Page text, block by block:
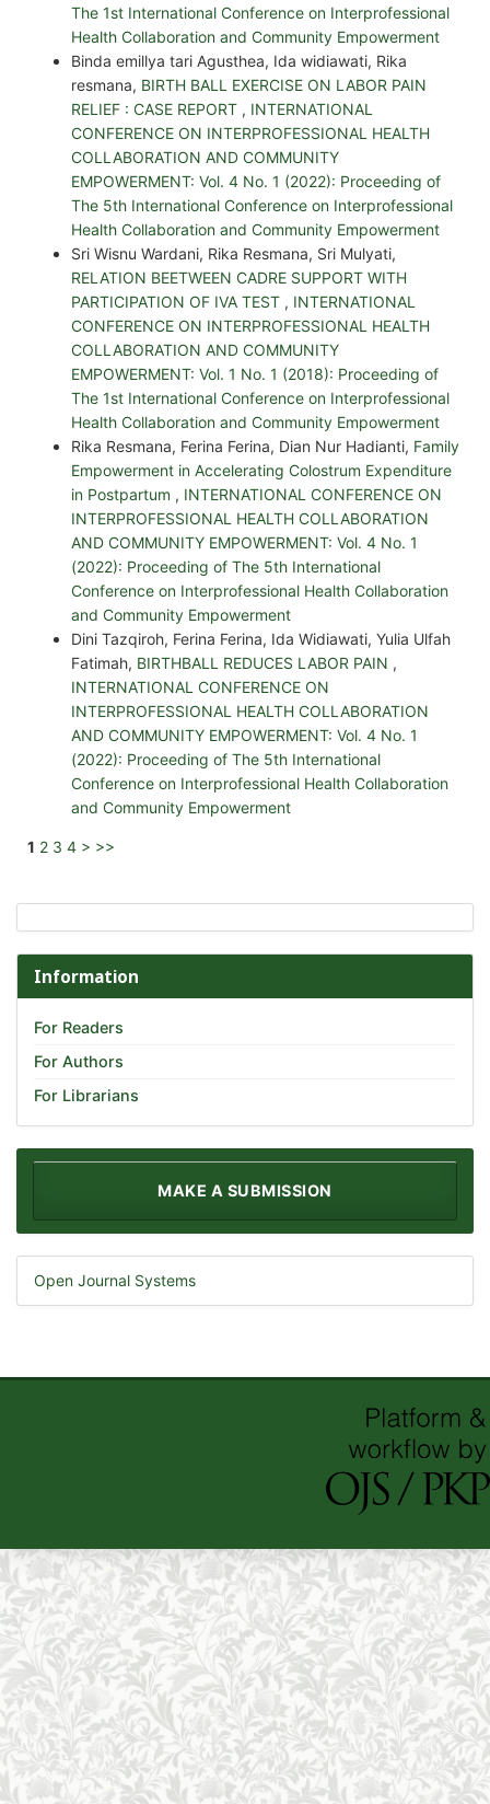
The 1st International Conference on Interprofessional
Health Collaboration and Community Empowerment
Binda emillya tari Agusthea, Ida widiawati, Rika
resmana, BIRTH BALL EXERCISE ON LABOR PAIN
RELIEF : CASE REPORT , INTERNATIONAL
CONFERENCE ON INTERPROFESSIONAL HEALTH
COLLABORATION AND COMMUNITY
EMPOWERMENT: Vol. 4 No. 1 (2022): Proceeding of
The 5th International Conference on Interprofessional
Health Collaboration and Community Empowerment
Sri Wisnu Wardani, Rika Resmana, Sri Mulyati,
RELATION BEETWEEN CADRE SUPPORT WITH
PARTICIPATION OF IVA TEST , INTERNATIONAL
CONFERENCE ON INTERPROFESSIONAL HEALTH
COLLABORATION AND COMMUNITY
EMPOWERMENT: Vol. 1 No. 1 (2018): Proceeding of
The 1st International Conference on Interprofessional
Health Collaboration and Community Empowerment
Rika Resmana, Ferina Ferina, Dian Nur Hadianti, Family
Empowerment in Accelerating Colostrum Expenditure
in Postpartum , INTERNATIONAL CONFERENCE ON
INTERPROFESSIONAL HEALTH COLLABORATION
AND COMMUNITY EMPOWERMENT: Vol. 4 No. 1
(2022): Proceeding of The 5th International
Conference on Interprofessional Health Collaboration
and Community Empowerment
Dini Tazqiroh, Ferina Ferina, Ida Widiawati, Yulia Ulfah
Fatimah, BIRTHBALL REDUCES LABOR PAIN ,
INTERNATIONAL CONFERENCE ON
INTERPROFESSIONAL HEALTH COLLABORATION
AND COMMUNITY EMPOWERMENT: Vol. 4 No. 1
(2022): Proceeding of The 5th International
Conference on Interprofessional Health Collaboration
and Community Empowerment
1 2 3 4 > >>
Information
For Readers
For Authors
For Librarians
MAKE A SUBMISSION
Open Journal Systems